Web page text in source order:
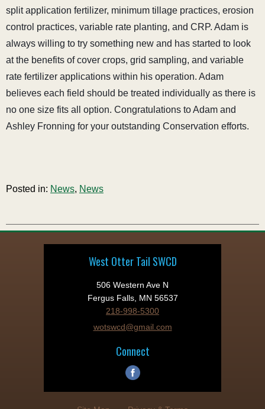
split application fertilizer, minimum tillage practices, erosion
control practices, variable rate planting, and CRP. Adam is
always willing to try something new and has started to look
at the benefits of cover crops, grid sampling, and variable
rate fertilizer applications within his operation. Adam
believes each field should be treated individually as there is
no one size fits all option. Congratulations to Adam and
Ashley Fronning for your outstanding Conservation efforts.
Posted in: News, News
West Otter Tail SWCD
506 Western Ave N
Fergus Falls, MN 56537
218-998-5300
wotswcd@gmail.com
Connect